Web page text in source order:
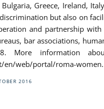
Bulgaria, Greece, Ireland,
but also on
and partnership
bar associations,
More information
en/web/portal/roma-women.
2016